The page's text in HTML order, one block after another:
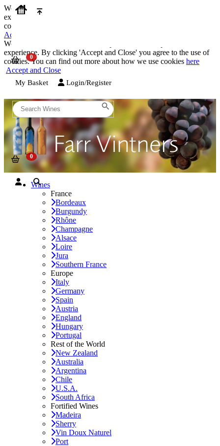
We use cookies on our website to provide the best possible
experience. By clicking 'Accept and Close' you agree to the use of
cookies. You can find out more about how we use cookies
Accept and Close
We use cookies on our website to provide the best possible
experience. By clicking 'Accept and Close' you agree to the use of
cookies. You can find out more about how we use cookies here
Accept and Close
My Basket Login/Register
Wines
France
Bordeaux
Burgundy
Rhône
Champagne
Alsace
Loire
Jura
Southern France
Europe
Italy
Germany
Spain
Austria
England
Hungary
Portugal
Rest of the World
New Zealand
Australia
Argentina
Chile
U.S.A.
South Africa
Fortified Wines
Madeira
Sherry
Vin Doux Naturel
Port